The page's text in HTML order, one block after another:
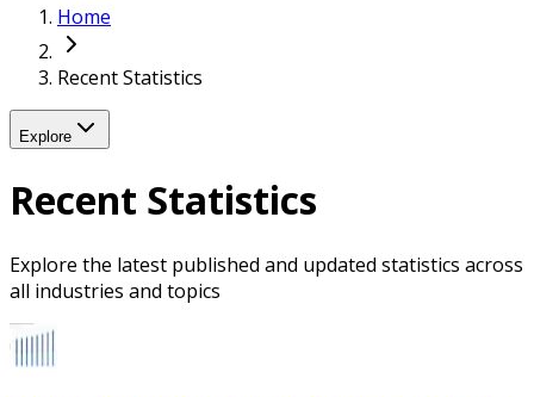
Home
Recent Statistics
Explore
Recent Statistics
Explore the latest published and updated statistics across
all industries and topics